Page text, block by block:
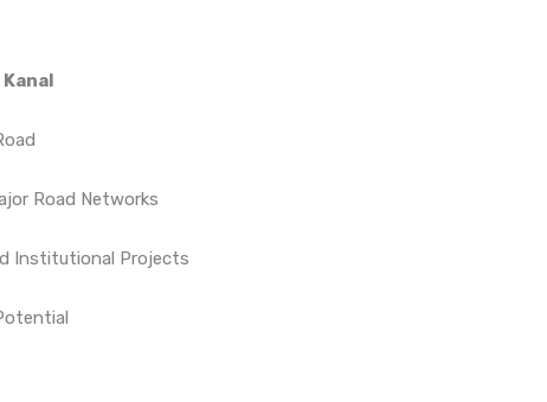
Kanal
Road Networks
Institutional Projects